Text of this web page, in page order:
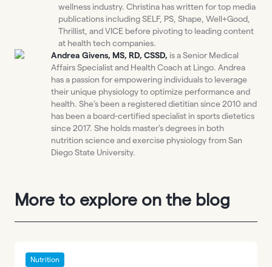
wellness industry. Christina has written for top media
publications including SELF, PS, Shape, Well+Good,
Thrillist, and VICE before pivoting to leading content
at health tech companies.
Andrea Givens, MS, RD, CSSD, is a Senior Medical
Affairs Specialist and Health Coach at Lingo. Andrea
has a passion for empowering individuals to leverage
their unique physiology to optimize performance and
health. She’s been a registered dietitian since 2010 and
has been a board-certified specialist in sports dietetics
since 2017. She holds master's degrees in both
nutrition science and exercise physiology from San
Diego State University.
More to explore on the blog
Nutrition